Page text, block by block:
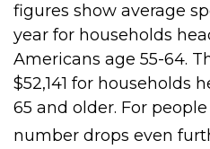
figures show average
year for households
Americans age 55-64.
$52,141 for households
65 and older. For
number drops even